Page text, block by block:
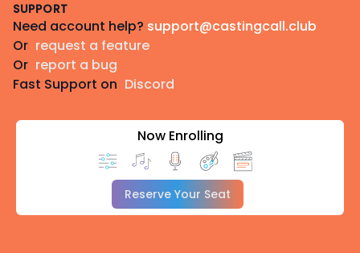
SUPPORT
Need account help? support@castingcall.club
Or request a feature
Or report a bug
Fast Support on Discord
Now Enrolling
Reserve Your Seat